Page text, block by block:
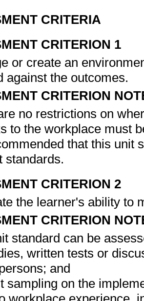
CRITERIA
CRITERION 1
or create an
against the outcomes.
CRITERION
no restrictions on
to the workplace must
that this unit
standards.
CRITERION 2
the learner's ability to
CRITERION
standard can be
written tests or
and
sampling on the